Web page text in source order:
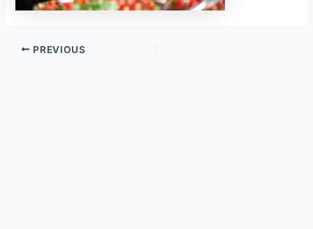
PREVIOUS